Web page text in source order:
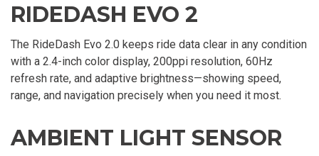
RIDEDASH EVO 2
The RideDash Evo 2.0 keeps ride data clear in any condition
with a 2.4-inch color display, 200ppi resolution, 60Hz
refresh rate, and adaptive brightness—showing speed,
range, and navigation precisely when you need it most.
AMBIENT LIGHT SENSOR